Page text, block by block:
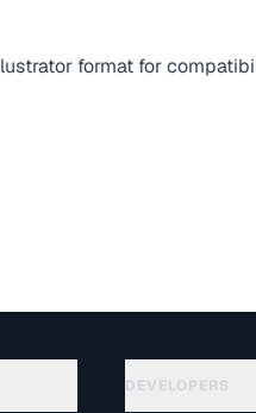
format for
DEVELOPERS